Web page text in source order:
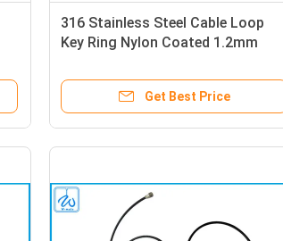
316 Stainless Steel Cable Loop
Key Ring Nylon Coated 1.2mm
Get Best Price